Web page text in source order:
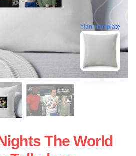
blank template
The World